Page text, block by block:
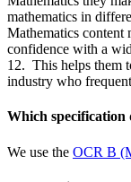
mathematics in
Mathematics content
confidence with a
12. This helps them
industry who
Which specification
We use the OCR B